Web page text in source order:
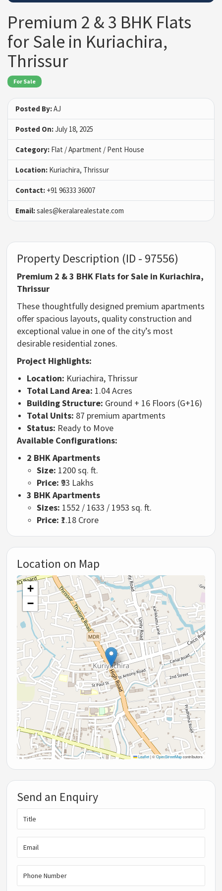
Premium 2 & 3 BHK Flats
for Sale in Kuriachira,
Thrissur
For Sale
Posted By:AJ
Posted On:July 18, 2025
Category: Flat / Apartment / Pent House
Location: Kuriachira, Thrissur
Contact: +91 96333 36007
Email:sales@keralarealestate.com
Property Description (ID - 97556)
Premium 2 & 3 BHK Flats for Sale in Kuriachira,
Thrissur
These thoughtfully designed premium apartments
offer spacious layouts, quality construction and
exceptional value in one of the city’s most
desirable residential zones.
Project Highlights:
Location: Kuriachira, Thrissur
Total Land Area: 1.04 Acres
Building Structure: Ground + 16 Floors (G+16)
Total Units: 87 premium apartments
Status: Ready to Move
Available Configurations:
2 BHK Apartments
Size: 1200 sq. ft.
Price: ₹93 Lakhs
3 BHK Apartments
Sizes: 1552 / 1633 / 1953 sq. ft.
Price: ₹1.18 Crore
Location on Map
+
−
Leaflet |©OpenStreetMapcontributors
Send an Enquiry